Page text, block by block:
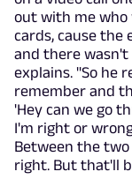
out with me who
cards, cause the
and there wasn't
explains. "So he
remember and
'Hey can we go
I'm right or
Between the
right. But that'll